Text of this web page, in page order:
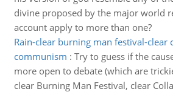
divine proposed by the major world
account apply to more than one?
Rain-clear burning man festival-clear
communism : Try to guess if the
more open to debate (which are
clear Burning Man Festival, clear